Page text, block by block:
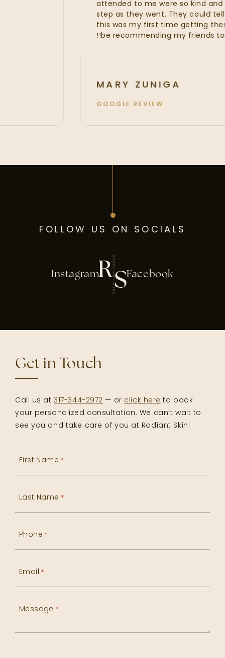
attended to me were so
step as they went. They
this was my first time
be recommending my
MARY ZUNIGA
GOOGLE REVIEW
FOLLOW US ON SOCIALS
Instagram Facebook
Get in Touch
Call us at317-344-2972 — or click here to book
your personalized consultation. We can’t wait to
see you and take care of you at Radiant Skin!
First Name *
Last Name *
Phone *
Email *
Message *